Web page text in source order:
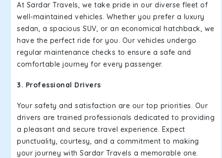
At Sardar Travels, we take pride in our diverse fleet of
well-maintained vehicles. Whether you prefer a luxury
sedan, a spacious SUV, or an economical hatchback, we
have the perfect ride for you. Our vehicles undergo
regular maintenance checks to ensure a safe and
comfortable journey for every passenger.
3. Professional Drivers
Your safety and satisfaction are our top priorities. Our
drivers are trained professionals dedicated to providing
a pleasant and secure travel experience. Expect
punctuality, courtesy, and a commitment to making
your journey with Sardar Travels a memorable one.